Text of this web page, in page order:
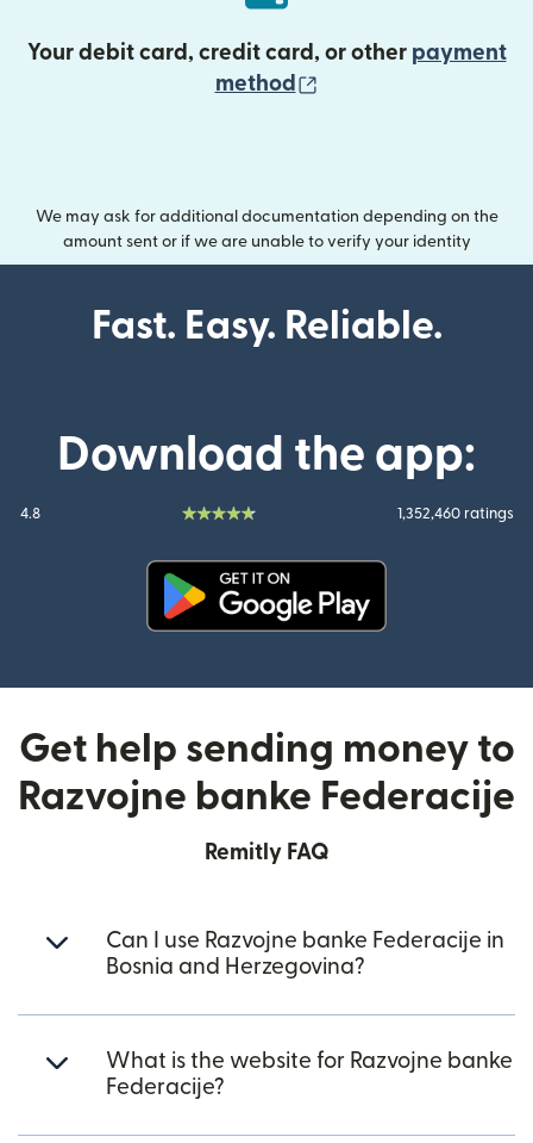
Your debit card, credit card, or other payment
method
We may ask for additional documentation depending on the
amount sent or if we are unable to verify your identity
Fast. Easy. Reliable.
Download the app:
4.8 1,352,460 ratings
Get help sending money to
Razvojne banke Federacije
Remitly FAQ
Can I use Razvojne banke Federacije in
Bosnia and Herzegovina?
What is the website for Razvojne banke
Federacije?